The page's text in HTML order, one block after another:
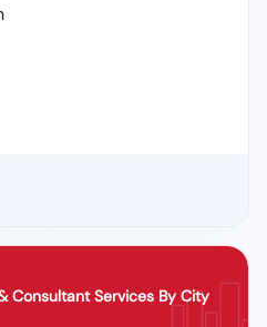
Consultant Services By City